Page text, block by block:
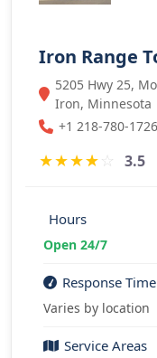
Iron Range
5205 Hwy 25,
Iron, Minnesota
+1 218-780-1726
★★★★☆ 3.5
Hours
Open 24/7
Response Time
Varies by location
Service Areas